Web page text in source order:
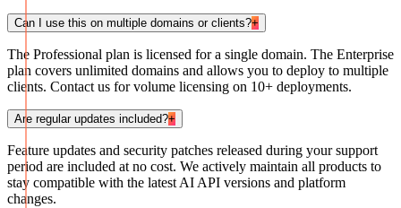
Can I use this on multiple domains or clients?+
The Professional plan is licensed for a single domain. The Enterprise
plan covers unlimited domains and allows you to deploy to multiple
clients. Contact us for volume licensing on 10+ deployments.
Are regular updates included?+
Feature updates and security patches released during your support
period are included at no cost. We actively maintain all products to
stay compatible with the latest AI API versions and platform
changes.